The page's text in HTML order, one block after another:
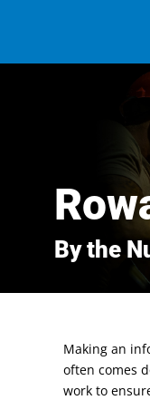
By the
Making an
often comes
work to